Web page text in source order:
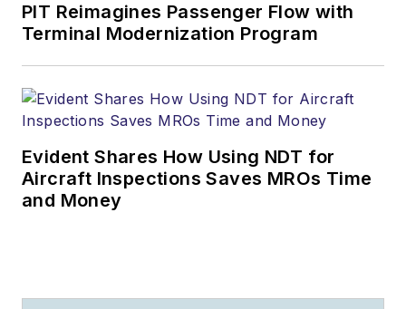
PIT Reimagines Passenger Flow with
Terminal Modernization Program
Evident Shares How Using NDT for
Aircraft Inspections Saves MROs Time
and Money